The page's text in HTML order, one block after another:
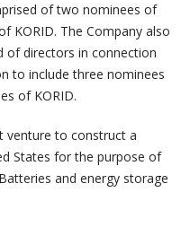
of two nominees of
KORID. The Company also
of directors in connection
to include three nominees
of KORID.
venture to construct a
States for the purpose of
and energy storage